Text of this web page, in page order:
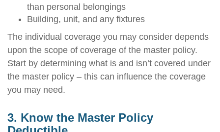
than personal belongings
Building, unit, and any fixtures
The individual coverage you may consider depends
upon the scope of coverage of the master policy.
Start by determining what is and isn’t covered under
the master policy – this can influence the coverage
you may need.
3. Know the Master Policy